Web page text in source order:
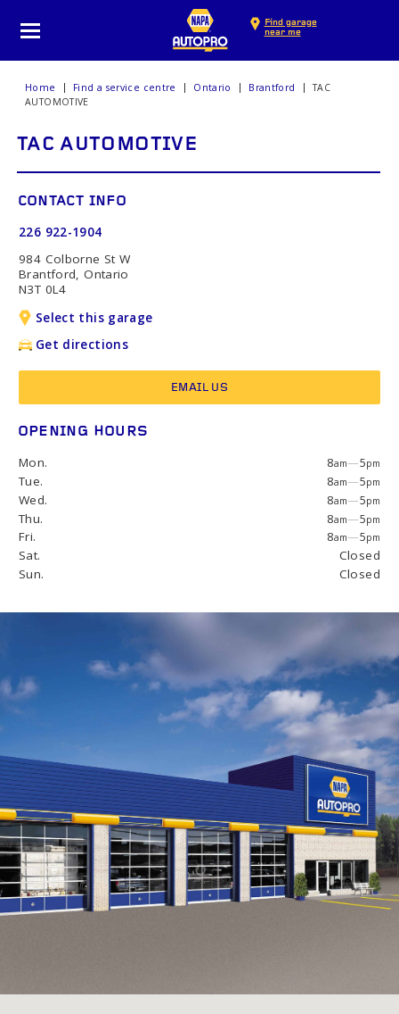
Find garage
near me
Home Find a service centre Ontario Brantford
TAC
AUTOMOTIVE
TAC AUTOMOTIVE
CONTACT INFO
226 922-1904
984 Colborne St W
Brantford, Ontario
N3T 0L4
Select this garage
Get directions
EMAIL US
OPENING HOURS
Mon. 8am—5pm
Tue. 8am—5pm
Wed. 8am—5pm
Thu. 8am—5pm
Fri. 8am—5pm
Sat.
Closed
Sun.
Closed